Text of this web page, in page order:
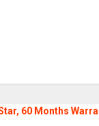
60 Months